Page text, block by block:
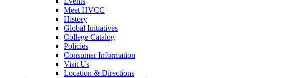
Meet HVCC
History
Global Initiatives
College Catalog
Policies
Consumer Information
Visit Us
Location & Directions